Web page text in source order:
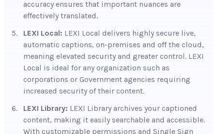
accuracy ensures that important nuances are
effectively translated.
LEXI Local: LEXI Local delivers highly secure live,
automatic captions, on-premises and off the cloud,
meaning elevated security and greater control. LEXI
Local is ideal for any organization such as
corporations or Government agencies requiring
increased security of their content.
LEXI Library: LEXI Library archives your captioned
content, making it easily searchable and accessible.
With customizable permissions and Single Sign